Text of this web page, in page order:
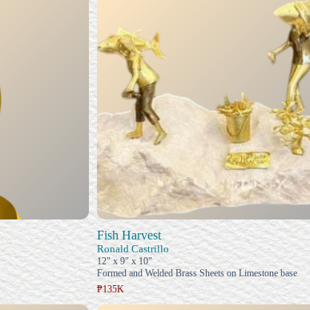
Fish Harvest
Ronald Castrillo
12" x 9" x 10"
Formed and Welded Brass Sheets on Limestone base
₱135K